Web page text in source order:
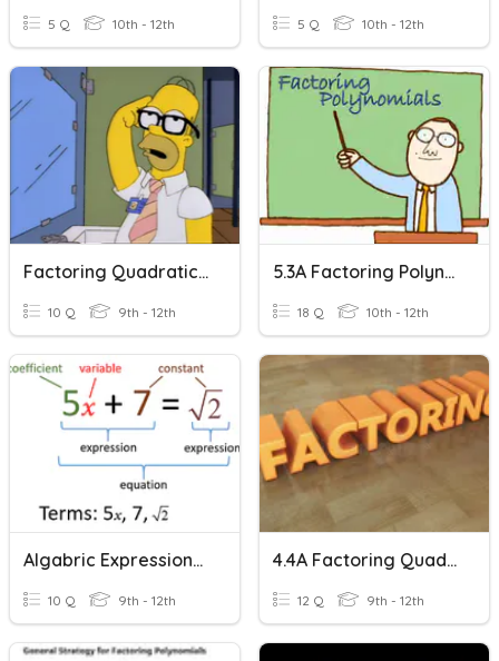
5 Q 10th - 12th 5 Q 10th - 12th
Factoring Quadratic Expressions
10 Q 9th - 12th
5.3A Factoring Polynomial Expressions
18 Q 10th - 12th
Algabric Expressions - Factoring
10 Q 9th - 12th
4.4A Factoring Quadratic Expressions Worksheet
12 Q 9th - 12th